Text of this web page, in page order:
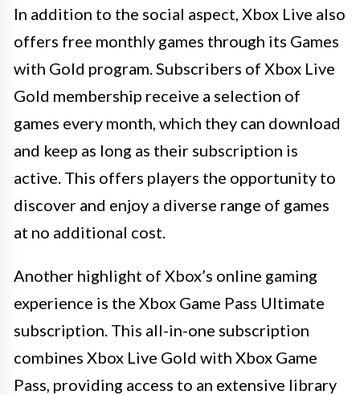
In addition to the social aspect, Xbox Live also
offers free monthly games through its Games
with Gold program. Subscribers of Xbox Live
Gold membership receive a selection of
games every month, which they can download
and keep as long as their subscription is
active. This offers players the opportunity to
discover and enjoy a diverse range of games
at no additional cost.
Another highlight of Xbox’s online gaming
experience is the Xbox Game Pass Ultimate
subscription. This all-in-one subscription
combines Xbox Live Gold with Xbox Game
Pass, providing access to an extensive library